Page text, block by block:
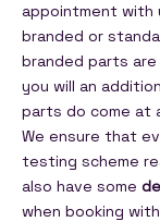
appointment with
branded or
branded parts
you will an
parts do come at
We ensure that
testing scheme
also have some
when booking